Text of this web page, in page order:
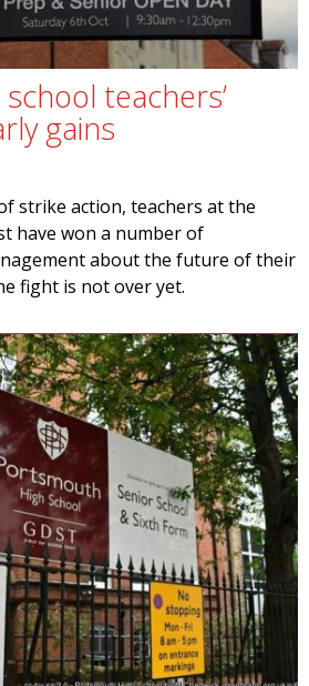
teachers’
gains
strike action, teachers at the
have won a number of
about the future of their
fight is not over yet.